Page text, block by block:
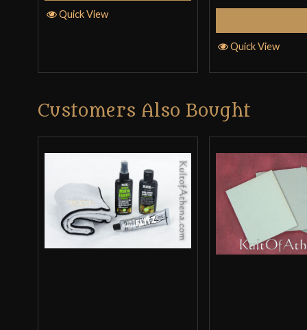
Quick View
Quick View
Customers Also Bought